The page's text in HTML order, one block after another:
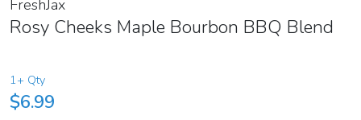
FreshJax
Rosy Cheeks Maple Bourbon BBQ Blend
1+ Qty
$6.99